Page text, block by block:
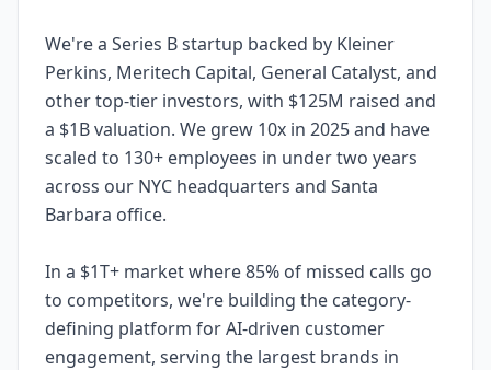
We're a Series B startup backed by Kleiner
Perkins, Meritech Capital, General Catalyst, and
other top-tier investors, with $125M raised and
a $1B valuation. We grew 10x in 2025 and have
scaled to 130+ employees in under two years
across our NYC headquarters and Santa
Barbara office.
In a $1T+ market where 85% of missed calls go
to competitors, we're building the category-
defining platform for AI-driven customer
engagement, serving the largest brands in